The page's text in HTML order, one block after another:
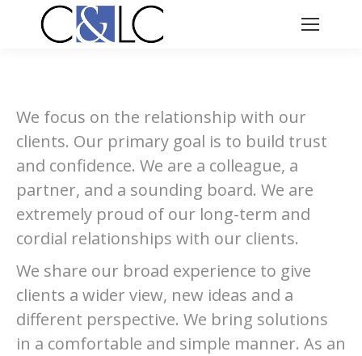
We focus on the relationship with our
clients. Our primary goal is to build trust
and confidence. We are a colleague, a
partner, and a sounding board. We are
extremely proud of our long-term and
cordial relationships with our clients.
We share our broad experience to give
clients a wider view, new ideas and a
different perspective. We bring solutions
in a comfortable and simple manner. As an